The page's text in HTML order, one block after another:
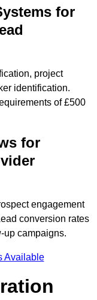
for
project
identification.
of £500
for
engagement
conversion rates
up campaigns.
Available